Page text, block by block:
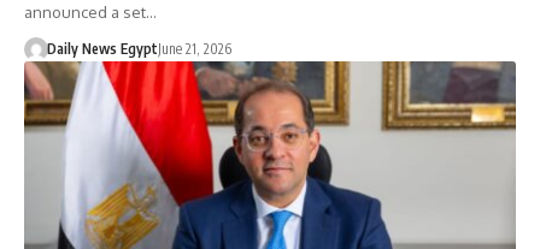
announced a set…
Daily News EgyptJune 21, 2026